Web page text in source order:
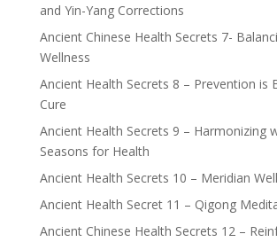
and Yin-Yang Corrections
Ancient Chinese Health Secrets 7-
Wellness
Ancient Health Secrets 8 – Prevention is
Cure
Ancient Health Secrets 9 – Harmonizing
Seasons for Health
Ancient Health Secrets 10 – Meridian
Ancient Health Secret 11 – Qigong
Ancient Chinese Health Secrets 12 –